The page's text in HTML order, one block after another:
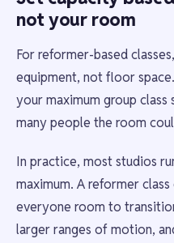
not your room
For reformer-based
equipment, not floor
your maximum group
many people the room
In practice, most studios
maximum. A reformer
everyone room to
larger ranges of motion,